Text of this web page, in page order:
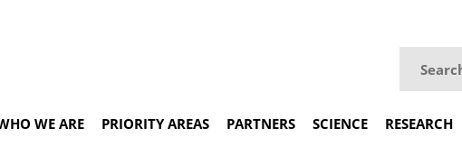
WE ARE PRIORITY AREAS PARTNERS SCIENCE RESEARCH